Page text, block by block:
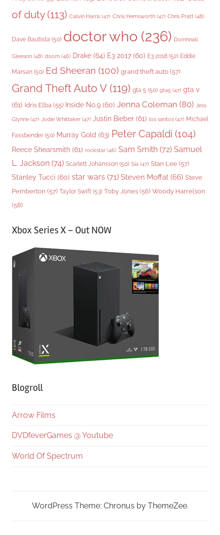
of duty(113) Calvin Harris (47) Chris Hemsworth (47) Chris Pratt (48)
Dave Bautista (50) doctor who (236) Domhnall
Gleeson (48) doom (46) Drake (64) E3 2017 (60) E3 2018 (52) Eddie
Marsan (50) Ed Sheeran (100) grand theft auto (57)
Grand Theft Auto V(119) gta 5 (50) gta5 (47) gta v
(61) Idris Elba (55) Inside No.9 (60) Jenna Coleman (80) Jess
Glynne (47) Jodie Whittaker (47) Justin Bieber (61) los santos (47) Michael
Fassbender (50) Murray Gold (63) Peter Capaldi (104)
Reece Shearsmith (61) rockstar (46) Sam Smith (72) Samuel
L. Jackson (74) Scarlett Johansson (50) Sia (47) Stan Lee (57)
Stanley Tucci (60) star wars (71) Steven Moffat (66) Steve
Pemberton (57) Taylor Swift (53) Toby Jones (56) Woody Harrelson
(58)
Xbox Series X – Out NOW
Blogroll
Arrow Films
DVDfeverGames @ Youtube
World Of Spectrum
WordPress Theme: Chronus by ThemeZee.